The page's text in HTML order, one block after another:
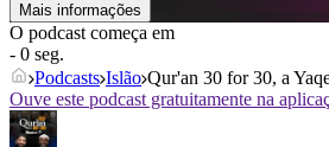
Mais informações
O podcast começa em
- 0 seg.
Podcasts Islão Qur'an 30 for 30, a
Ouve este podcast gratuitamente na